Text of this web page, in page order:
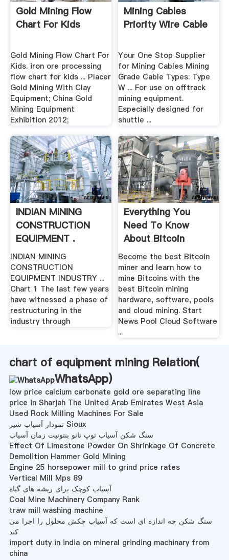
Gold Mining Flow
Chart For Kids
Gold Mining Flow Chart For
Kids. iron ore processing
flow chart for kids ... Placer
Gold Mining With Clay
Equipment; China Gold
Mining Equipment
Exhibition 2012;
Mining Cables
Priority Wire Cable
Your One Stop Supplier
for Mining Cables Mining
Grade Cable Types: Type
W ... For use on offtrack
mining equipment.
Especially designed for
shuttle ...
INDIAN MINING
CONSTRUCTION
EQUIPMENT .
INDIAN MINING
CONSTRUCTION
EQUIPMENT INDUSTRY ...
Chart 1 The last few years
have witnessed a phase of
restructuring in the
industry through
Everything You
Need To Know
About Bitcoin
Mining
Become the best Bitcoin
miner and learn how to
mine Bitcoins with the
best Bitcoin mining
hardware, software, pools
and cloud mining. Start
News Pool Cloud Software
...
chart of equipment mining Relation(
WhatsApp)
low price calcium carbonate gold ore separating line
price in Sharjah The United Arab Emirates West Asia
Used Rock Milling Machines For Sale
نمودار آسیاب شیر Sioux
سنگ شکن آسیاب توپ نانو بنتونیت زمان آسیاب
Effect Of Limestone Powder On Shrinkage Of Concrete
Demolition Hammer Gold Mining
Engine 25 horsepower mill to grind price rates
Vertical Mill Mps 89
آسیاب کوچک برای ریشه های گیاه
Coal Mine Machinery Company Rank
traw mill washing machine
سنگ شکن چه اندازه ای است که آسیاب چکش محلول را اجرا می
کند
import duty in india on mineral grinding machinary from
china